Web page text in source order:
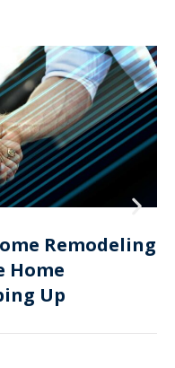
Remodeling
Home
Up